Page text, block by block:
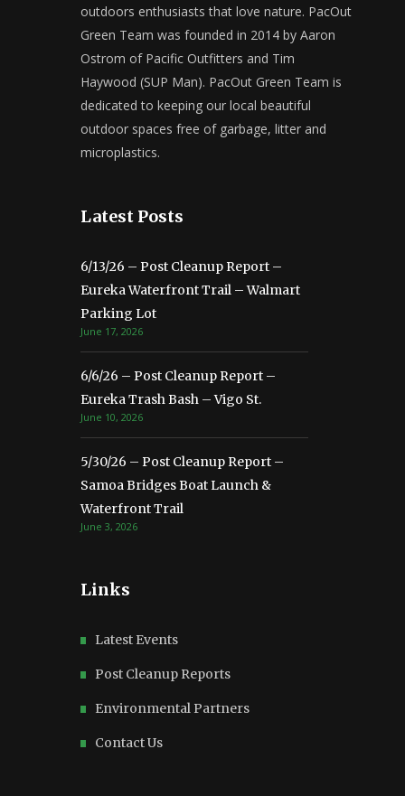
outdoors enthusiasts that love nature. PacOut
Green Team was founded in 2014 by Aaron
Ostrom of Pacific Outfitters and Tim
Haywood (SUP Man). PacOut Green Team is
dedicated to keeping our local beautiful
outdoor spaces free of garbage, litter and
microplastics.
Latest Posts
6/13/26 – Post Cleanup Report –
Eureka Waterfront Trail – Walmart
Parking Lot
June 17, 2026
6/6/26 – Post Cleanup Report –
Eureka Trash Bash – Vigo St.
June 10, 2026
5/30/26 – Post Cleanup Report –
Samoa Bridges Boat Launch &
Waterfront Trail
June 3, 2026
Links
Latest Events
Post Cleanup Reports
Environmental Partners
Contact Us